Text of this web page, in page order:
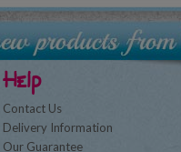
Help
Contact Us
Delivery Information
Our Guarantee